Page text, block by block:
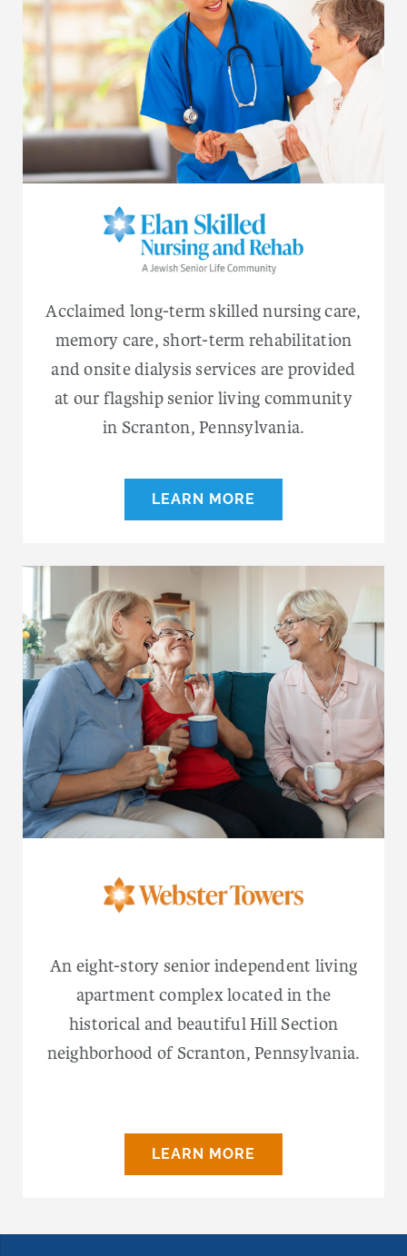
Acclaimed long-term skilled nursing care,
memory care, short-term rehabilitation
and onsite dialysis services are provided
at our flagship senior living community
in Scranton, Pennsylvania.
LEARN MORE
An eight-story senior independent living
apartment complex located in the
historical and beautiful Hill Section
neighborhood of Scranton, Pennsylvania.
LEARN MORE